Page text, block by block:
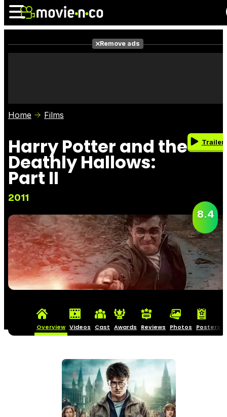
Photos
Remove ads
Home Films
Harry Potter and the
Deathly Hallows:
Part II
2011
Trailer
8.4
Overview Videos Cast Awards Reviews Photos Posters